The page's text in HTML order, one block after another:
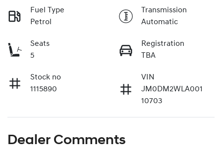
Fuel Type
Petrol
Transmission
Automatic
Seats
5
Registration
TBA
Stock no
1115890
VIN
JM0DM2WLA001
10703
Dealer Comments